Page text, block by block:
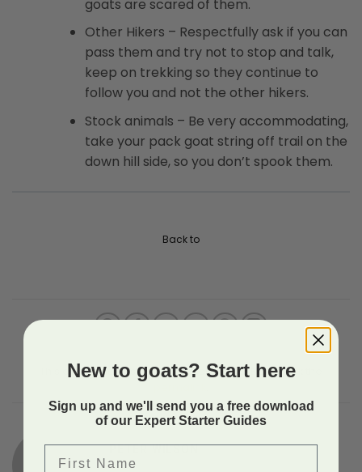
goats are scared of them.
Other Hikers – Respectfully ask if you can
pass them and try not to stop and talk,
keep on trekking so they continue to
follow you and not the other hikers.
Stock animals – Be very accommodating,
take your pack goat string off trail on the
down hill side, so you don’t spook them.
Back to
This entry was posted in Uncategorized. Bookmark the
PETER WILSON
New to goats? Start here
Sign up and we'll send you a free download
of our Expert Starter Guides